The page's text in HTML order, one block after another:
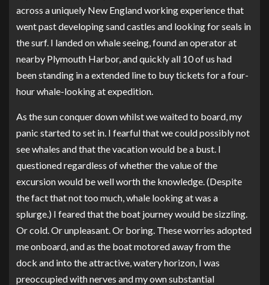
across a uniquely New England working experience that
went past developing sand castles and looking for seals in
the surf. I landed on whale seeing, found an operator at
nearby Plymouth Harbor, and quickly all 10 of us had
been standing in a extended line to buy tickets for a four-
hour whale-looking at expedition.
As the sun conquer down whilst we waited to board, my
panic started to set in. I fearful that we could possibly not
see whales and that the vacation would be a bust. I
questioned regardless of whether the value of the
excursion would be well worth the knowledge. (Despite
the fact that not too much, whale looking at was a
splurge.) I feared that the boat journey would be sizzling.
Or cold. Or unpleasant. Or boring. These worries adopted
me onboard, and as the boat motored away from the
dock and into the attractive, watery horizon, I was
preoccupied with nerves and my own substantial